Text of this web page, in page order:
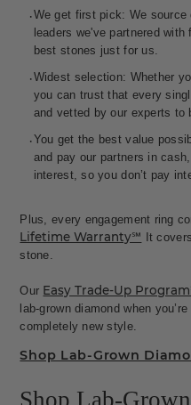
We get first pick: We
leaders we've partnered
best stones just for us.
Widest selection: Whether
you can trust that every
and vetted by our experts to
You get the best value
and pay our partners in
interest, so you don’t pay
Plus, every engagement ring
Lifetime Warranty℠ It
stone.
Our Easy Trade-Up
lab-grown diamond when
completely new style.
Shop Lab-Grown